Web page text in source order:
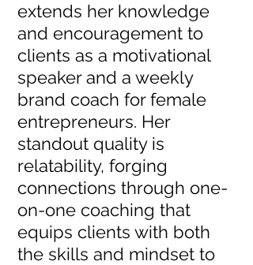
extends her knowledge
and encouragement to
clients as a motivational
speaker and a weekly
brand coach for female
entrepreneurs. Her
standout quality is
relatability, forging
connections through one-
on-one coaching that
equips clients with both
the skills and mindset to